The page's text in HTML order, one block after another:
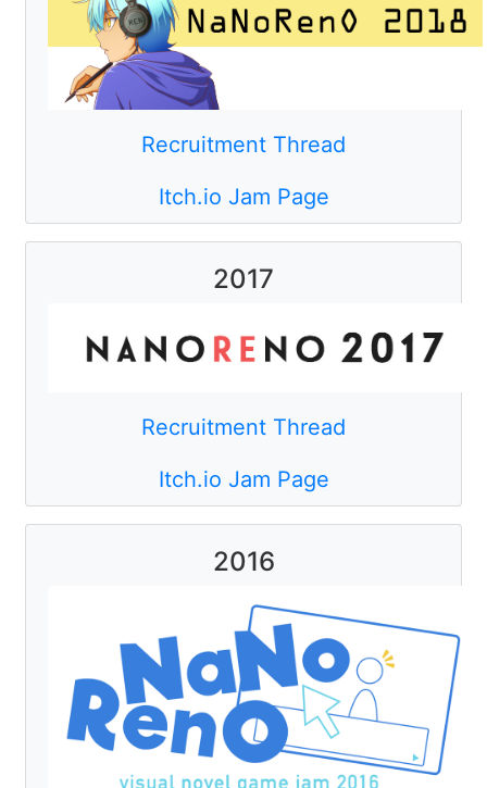
Recruitment Thread
Itch.io Jam Page
2017
Recruitment Thread
Itch.io Jam Page
2016